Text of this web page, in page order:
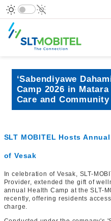
‘Sabendiyawe
Camp 2026 in
Care and Community
SLT MOBITEL Hosts
of Vesak
In celebration of Vesak, SLT-
Provider, extended the gift of
annual Health Camp at the SLT-
recently, offering residents
charge.